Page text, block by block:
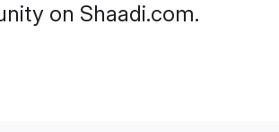
on Shaadi.com.